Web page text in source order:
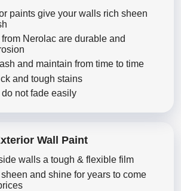
paints give your walls rich sheen
from Nerolac are durable and
and maintain from time to time
and tough stains
not fade easily
Wall Paint
walls a tough & flexible film
and shine for years to come